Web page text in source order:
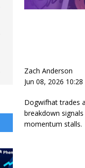
Zach Anderson
Jun 08, 2026 10:28
Dogwifhat trades
breakdown
momentum stalls.